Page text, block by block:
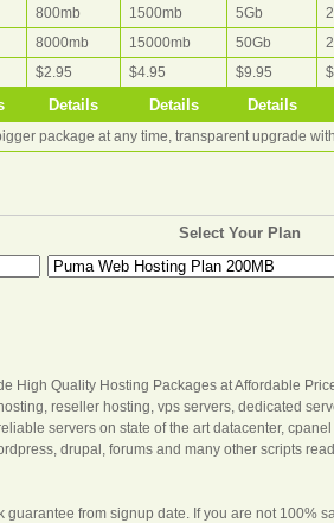
800mb 1500mb 5Gb
8000mb 15000mb 50Gb
$2.95 $4.95 $9.95
Details Details Details
package at any time, transparent upgrade
Select Your Plan
High Quality Hosting Packages at Affordable
reseller hosting, vps servers, dedicated
servers on state of the art datacenter,
drupal, forums and many other scripts
from signup date. If you are not 100%